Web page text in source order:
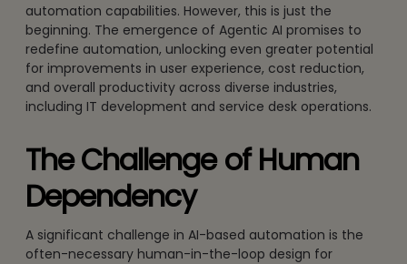
automation capabilities. However, this is just the
beginning. The emergence of Agentic AI promises to
redefine automation, unlocking even greater potential
for improvements in user experience, cost reduction,
and overall productivity across diverse industries,
including IT development and service desk operations.
The Challenge of Human
Dependency
A significant challenge in AI-based automation is the
often-necessary human-in-the-loop design for